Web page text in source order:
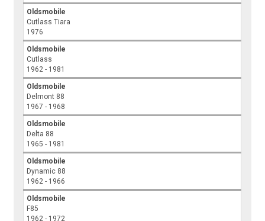
Oldsmobile
Cutlass Tiara
1976
Oldsmobile
Cutlass
1962 - 1981
Oldsmobile
Delmont 88
1967 - 1968
Oldsmobile
Delta 88
1965 - 1981
Oldsmobile
Dynamic 88
1962 - 1966
Oldsmobile
F85
1962 - 1972